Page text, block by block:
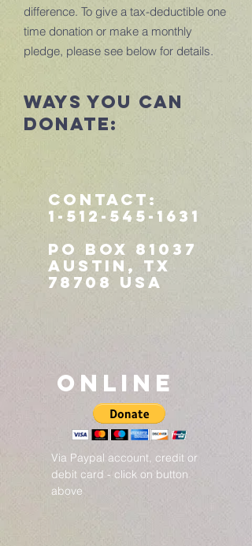
difference. To give a tax-deductible one
time donation or make a monthly
pledge, please see below for details.
ways you can
donate:
Contact:
1-512-545-1631
PO Box 81037
Austin, TX
78708 USA
ONLINE
Via Paypal account, credit or
debit card - click on button
above